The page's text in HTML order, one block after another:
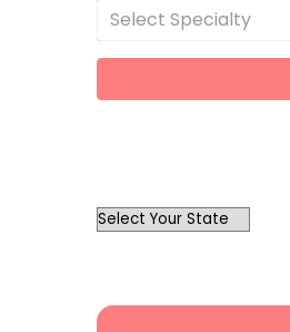
Select Specialty
OutList